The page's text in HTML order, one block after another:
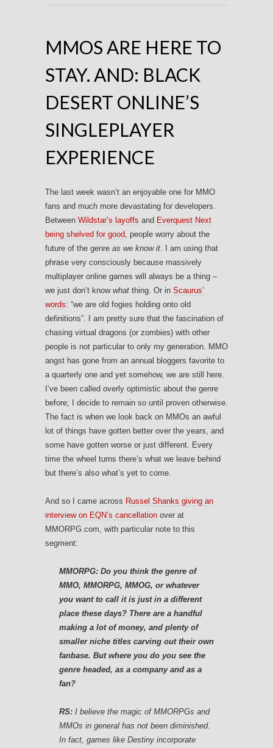
MMOS ARE HERE TO
STAY. AND: BLACK
DESERT ONLINE’S
SINGLEPLAYER
EXPERIENCE
The last week wasn’t an enjoyable one for MMO
fans and much more devastating for developers.
Between Wildstar’s layoffs and Everquest Next
being shelved for good , people worry about the
future of the genre as we know it . I am using that
phrase very consciously because massively
multiplayer online games will always be a thing –
we just don’t know what thing. Or in Scaurus’
words: “we are old fogies holding onto old
definitions”. I am pretty sure that the fascination of
chasing virtual dragons (or zombies) with other
people is not particular to only my generation. MMO
angst has gone from an annual bloggers favorite to
a quarterly one and yet somehow, we are still here.
I’ve been called overly optimistic about the genre
before; I decide to remain so until proven otherwise.
The fact is when we look back on MMOs an awful
lot of things have gotten better over the years, and
some have gotten worse or just different. Every
time the wheel turns there’s what we leave behind
but there’s also what’s yet to come.
And so I came across Russel Shanks giving an
interview on EQN’s cancellation over at
MMORPG.com, with particular note to this
segment:
MMORPG: Do you think the genre of
MMO, MMORPG, MMOG, or whatever
you want to call it is just in a different
place these days? There are a handful
making a lot of money, and plenty of
smaller niche titles carving out their own
fanbase. But where you do you see the
genre headed, as a company and as a
fan?
RS: I believe the magic of MMORPGs and
MMOs in general has not been diminished.
In fact, games like Destiny incorporate